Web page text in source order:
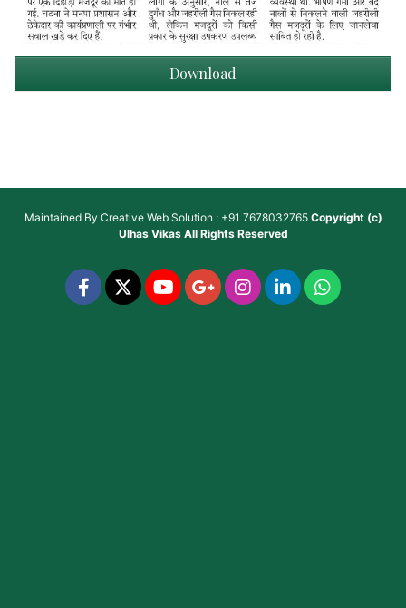
Download
Maintained By Creative Web Solution : +91 7678032765 Copyright (c)
Ulhas VikasAll Rights Reserved